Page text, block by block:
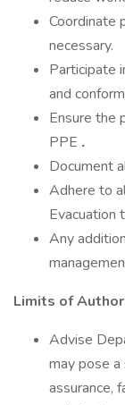
Coordinate
necessary.
Participate
and
Ensure the
PPE .
Document
Adhere to
Evacuation
Any
Limits of
Advise
may pose
assurance,